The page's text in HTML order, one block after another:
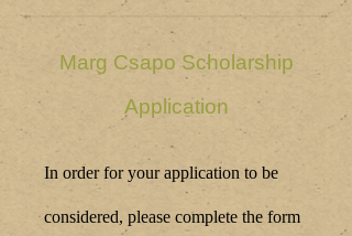
Marg Csapo Scholarship
Application
In order for your application to be
considered, please complete the form